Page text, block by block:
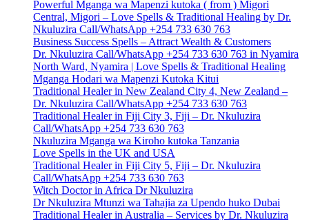
Powerful Mganga wa Mapenzi kutoka ( from ) Migori
Central, Migori – Love Spells & Traditional Healing by Dr.
Nkuluzira Call/WhatsApp +254 733 630 763
Business Success Spells – Attract Wealth & Customers
Dr. Nkuluzira Call/WhatsApp +254 733 630 763 in Nyamira
North Ward, Nyamira | Love Spells & Traditional Healing
Mganga Hodari wa Mapenzi Kutoka Kitui
Traditional Healer in New Zealand City 4, New Zealand –
Dr. Nkuluzira Call/WhatsApp +254 733 630 763
Traditional Healer in Fiji City 3, Fiji – Dr. Nkuluzira
Call/WhatsApp +254 733 630 763
Nkuluzira Mganga wa Kiroho kutoka Tanzania
Love Spells in the UK and USA
Traditional Healer in Fiji City 5, Fiji – Dr. Nkuluzira
Call/WhatsApp +254 733 630 763
Witch Doctor in Africa Dr Nkuluzira
Dr Nkuluzira Mtunzi wa Tahajia za Upendo huko Dubai
Traditional Healer in Australia – Services by Dr. Nkuluzira